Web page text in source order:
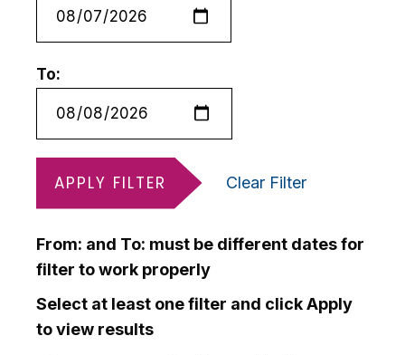
To:
APPLY FILTER Clear Filter
From: and To: must be different dates for
filter to work properly
Select at least one filter and click Apply
to view results